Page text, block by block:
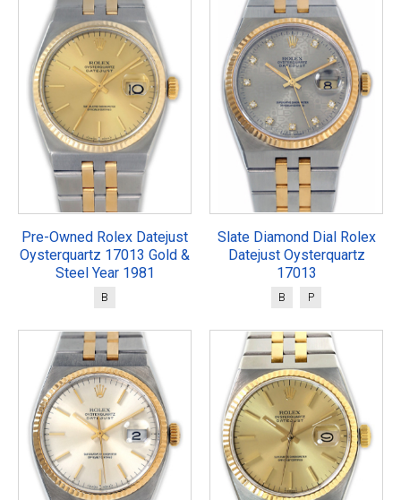
Pre-Owned Rolex Datejust
Oysterquartz 17013 Gold &
Steel Year 1981
B
Slate Diamond Dial Rolex
Datejust Oysterquartz
17013
B P